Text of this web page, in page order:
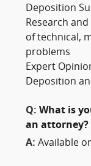
Deposition
Research
of technical,
problems
Expert
Deposition
Q: What is
an attorney?
A: Available